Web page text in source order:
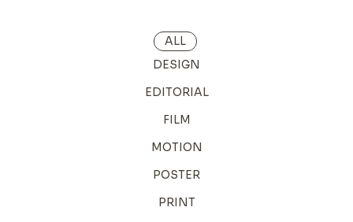
ALL
DESIGN
EDITORIAL
FILM
MOTION
POSTER
PRINT